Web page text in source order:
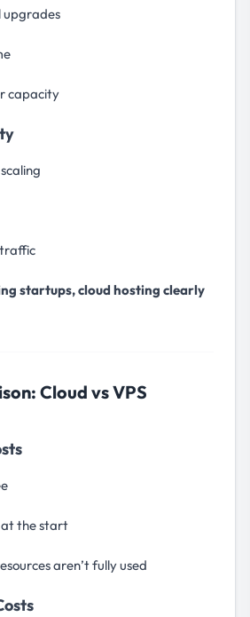
upgrades
capacity
startups, cloud hosting clearly
Cloud vs VPS
the start
aren’t fully used